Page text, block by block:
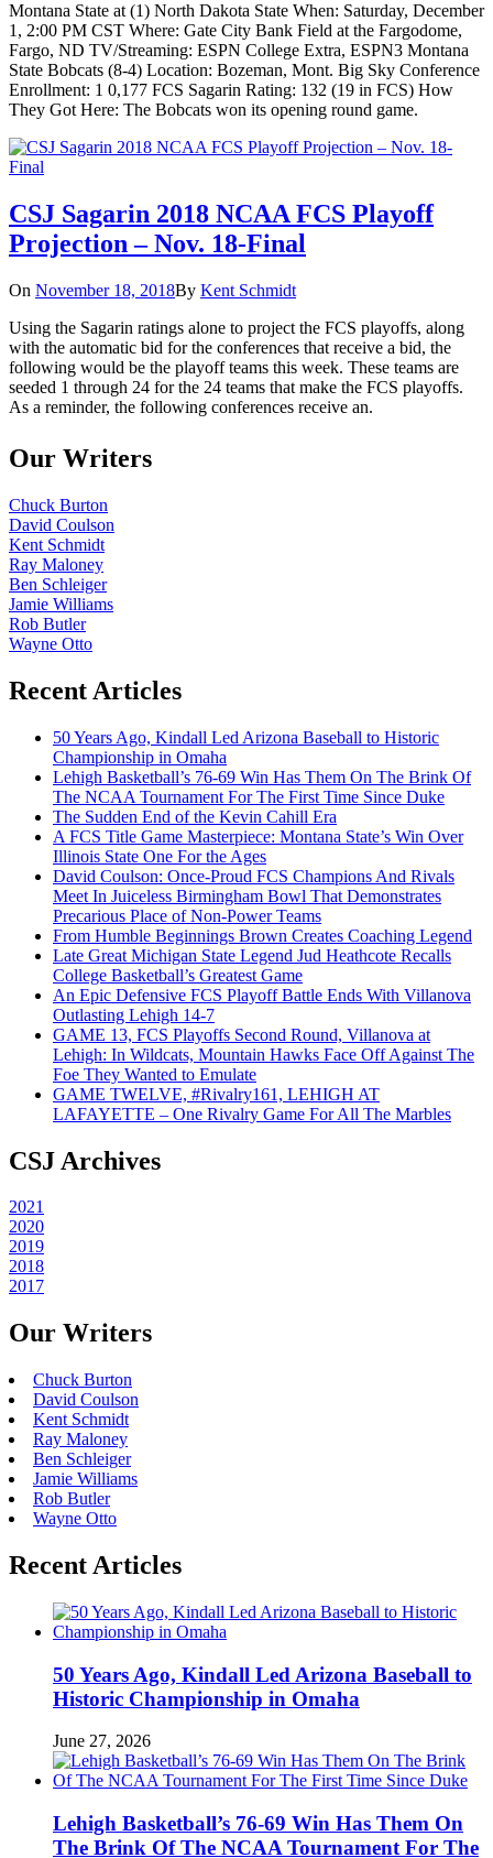
Montana State at (1) North Dakota State When: Saturday, December
1, 2:00 PM CST Where: Gate City Bank Field at the Fargodome,
Fargo, ND TV/Streaming: ESPN College Extra, ESPN3 Montana
State Bobcats (8-4) Location: Bozeman, Mont. Big Sky Conference
Enrollment: 1 0,177 FCS Sagarin Rating: 132 (19 in FCS) How
They Got Here: The Bobcats won its opening round game.
CSJ Sagarin 2018 NCAA FCS Playoff
Projection – Nov. 18-Final
On November 18, 2018By Kent Schmidt
Using the Sagarin ratings alone to project the FCS playoffs, along
with the automatic bid for the conferences that receive a bid, the
following would be the playoff teams this week. These teams are
seeded 1 through 24 for the 24 teams that make the FCS playoffs.
As a reminder, the following conferences receive an.
Our Writers
Chuck Burton
David Coulson
Kent Schmidt
Ray Maloney
Ben Schleiger
Jamie Williams
Rob Butler
Wayne Otto
Recent Articles
50 Years Ago, Kindall Led Arizona Baseball to Historic
Championship in Omaha
Lehigh Basketball’s 76-69 Win Has Them On The Brink Of
The NCAA Tournament For The First Time Since Duke
The Sudden End of the Kevin Cahill Era
A FCS Title Game Masterpiece: Montana State’s Win Over
Illinois State One For the Ages
David Coulson: Once-Proud FCS Champions And Rivals
Meet In Juiceless Birmingham Bowl That Demonstrates
Precarious Place of Non-Power Teams
From Humble Beginnings Brown Creates Coaching Legend
Late Great Michigan State Legend Jud Heathcote Recalls
College Basketball’s Greatest Game
An Epic Defensive FCS Playoff Battle Ends With Villanova
Outlasting Lehigh 14-7
GAME 13, FCS Playoffs Second Round, Villanova at
Lehigh: In Wildcats, Mountain Hawks Face Off Against The
Foe They Wanted to Emulate
GAME TWELVE, #Rivalry161, LEHIGH AT
LAFAYETTE – One Rivalry Game For All The Marbles
CSJ Archives
2021
2020
2019
2018
2017
Our Writers
Chuck Burton
David Coulson
Kent Schmidt
Ray Maloney
Ben Schleiger
Jamie Williams
Rob Butler
Wayne Otto
Recent Articles
50 Years Ago, Kindall Led Arizona Baseball to
Historic Championship in Omaha
June 27, 2026
Lehigh Basketball’s 76-69 Win Has Them On
The Brink Of The NCAA Tournament For The